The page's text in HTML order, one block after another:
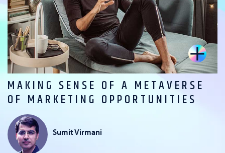
MAKING SENSE OF A METAVERSE
OF MARKETING OPPORTUNITIES
Sumit Virmani